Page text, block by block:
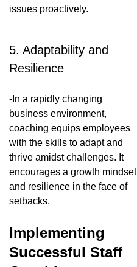
issues proactively.
5. Adaptability and
Resilience
-In a rapidly changing
business environment,
coaching equips employees
with the skills to adapt and
thrive amidst challenges. It
encourages a growth mindset
and resilience in the face of
setbacks.
Implementing
Successful Staff